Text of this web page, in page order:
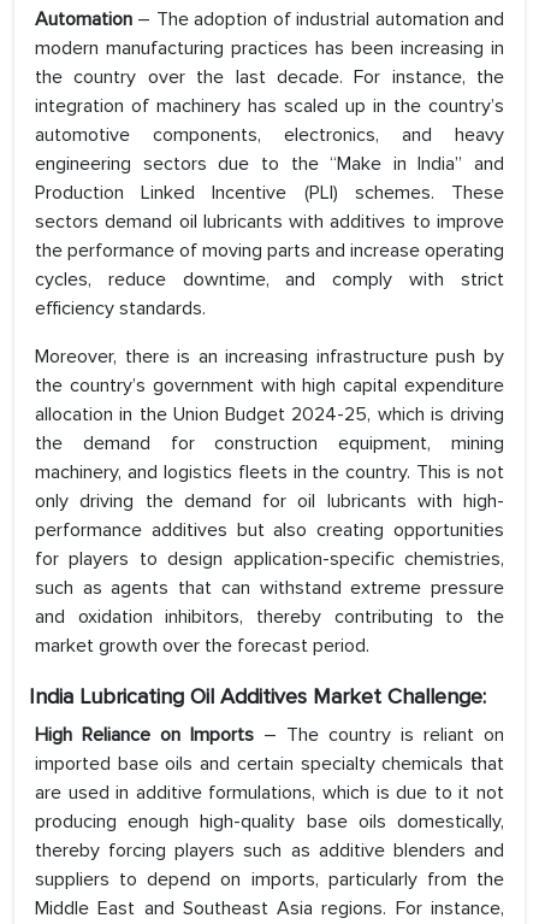
Automation – The adoption of industrial automation and
modern manufacturing practices has been increasing in
the country over the last decade. For instance, the
integration of machinery has scaled up in the country’s
automotive components, electronics, and heavy
engineering sectors due to the “Make in India” and
Production Linked Incentive (PLI) schemes. These
sectors demand oil lubricants with additives to improve
the performance of moving parts and increase operating
cycles, reduce downtime, and comply with strict
efficiency standards.
Moreover, there is an increasing infrastructure push by
the country’s government with high capital expenditure
allocation in the Union Budget 2024-25, which is driving
the demand for construction equipment, mining
machinery, and logistics fleets in the country. This is not
only driving the demand for oil lubricants with high-
performance additives but also creating opportunities
for players to design application-specific chemistries,
such as agents that can withstand extreme pressure
and oxidation inhibitors, thereby contributing to the
market growth over the forecast period.
India Lubricating Oil Additives Market Challenge:
High Reliance on Imports – The country is reliant on
imported base oils and certain specialty chemicals that
are used in additive formulations, which is due to it not
producing enough high-quality base oils domestically,
thereby forcing players such as additive blenders and
suppliers to depend on imports, particularly from the
Middle East and Southeast Asia regions. For instance,